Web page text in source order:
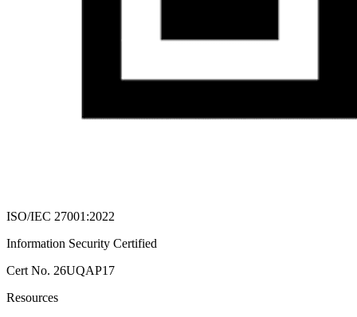
ISO/IEC 27001:2022
Information Security Certified
Cert No. 26UQAP17
Resources